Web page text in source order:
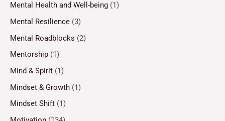
Mental Health and Well-being (1)
Mental Resilience (3)
Mental Roadblocks (2)
Mentorship (1)
Mind & Spirit (1)
Mindset & Growth (1)
Mindset Shift (1)